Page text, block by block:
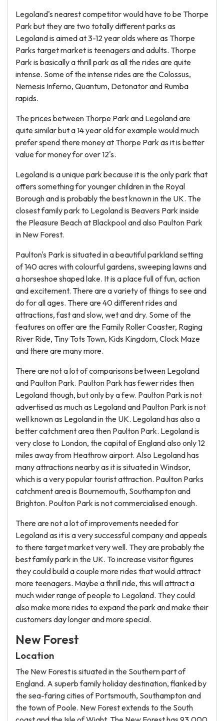
Legoland's nearest competitor would have to be Thorpe
Park but they are two totally different parks as
Legoland is aimed at 3-12 year olds where as Thorpe
Parks target market is teenagers and adults. Thorpe
Park is basically a thrill park as all the rides are quite
intense. Some of the intense rides are the Colossus,
Nemesis Inferno, Quantum, Detonator and Rumba
rapids.
The prices between Thorpe Park and Legoland are
quite similar but a 14 year old for example would much
prefer spend there money at Thorpe Park as it is better
value for money for over 12's.
Legoland is a unique park because it is the only park that
offers something for younger children in the Royal
Borough and is probably the best known in the UK. The
closest family park to Legoland is Beavers Park inside
the Pleasure Beach at Blackpool and also Paulton Park
in New Forest.
Paulton's Park is situated in a beautiful parkland setting
of 140 acres with colourful gardens, sweeping lawns and
a horseshoe shaped lake. It is a place full of fun, action
and excitement. There are a variety of things to see and
do for all ages. There are 40 different rides and
attractions, fast and slow, wet and dry. Some of the
features on offer are the Family Roller Coaster, Raging
River Ride, Tiny Tots Town, Kids Kingdom, Clock Maze
and there are many more.
There are not a lot of comparisons between Legoland
and Paulton Park. Paulton Park has fewer rides then
Legoland though, but only by a few. Paulton Park is not
advertised as much as Legoland and Paulton Park is not
well known as Legoland in the UK. Legoland has also a
better catchment area then Paulton Park. Legoland is
very close to London, the capital of England also only 12
miles away from Heathrow airport. Also Legoland has
many attractions nearby as it is situated in Windsor,
which is a very popular tourist attraction. Paulton Parks
catchment area is Bournemouth, Southampton and
Brighton. Poulton Park is not commercialised enough.
There are not a lot of improvements needed for
Legoland as it is a very successful company and appeals
to there target market very well. They are probably the
best family park in the UK. To increase visitor figures
they could build a couple more rides that would attract
more teenagers. Maybe a thrill ride, this will attract a
much wider range of people to Legoland. They could
also make more rides to expand the park and make their
customers day longer and more special.
New Forest
Location
The New Forest is situated in the Southern part of
England. A superb family holiday destination, flanked by
the sea-faring cities of Portsmouth, Southampton and
the town of Poole. New Forest extends to the South